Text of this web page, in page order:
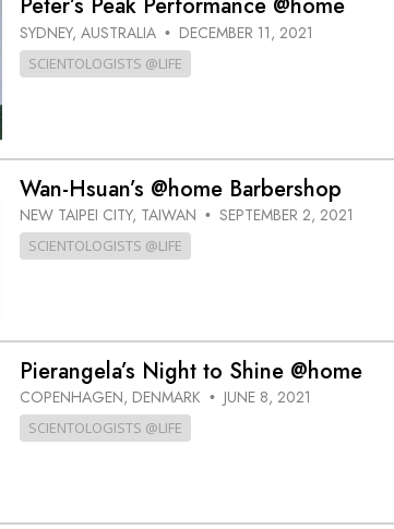
Peter’s Peak Performance @home
SYDNEY, AUSTRALIA • DECEMBER 11, 2021
SCIENTOLOGISTS @LIFE
Wan-Hsuan’s @home Barbershop
NEW TAIPEI CITY, TAIWAN • SEPTEMBER 2, 2021
SCIENTOLOGISTS @LIFE
Pierangela’s Night to Shine @home
COPENHAGEN, DENMARK • JUNE 8, 2021
SCIENTOLOGISTS @LIFE